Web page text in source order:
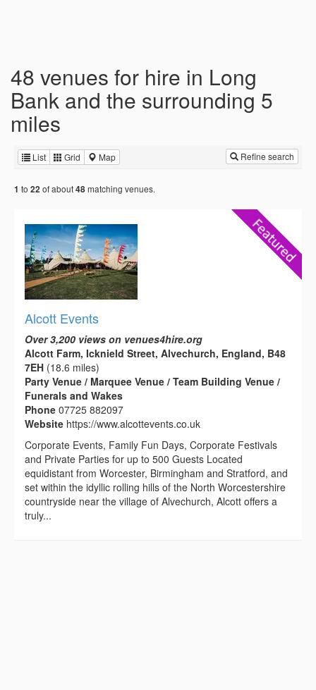
48 venues for hire in Long
Bank and the surrounding 5
miles
List Grid Map Refine search
1 to 22 of about48matching venues.
Alcott Events
Over 3,200 views on venues4hire.org
Alcott Farm, Icknield Street, Alvechurch, England, B48
7EH (18.6 miles)
Party Venue / Marquee Venue / Team Building Venue /
Funerals and Wakes
Phone 07725 882097
Website https://www.alcottevents.co.uk
Corporate Events, Family Fun Days, Corporate Festivals
and Private Parties for up to 500 Guests Located
equidistant from Worcester, Birmingham and Stratford, and
set within the idyllic rolling hills of the North Worcestershire
countryside near the village of Alvechurch, Alcott offers a
truly...